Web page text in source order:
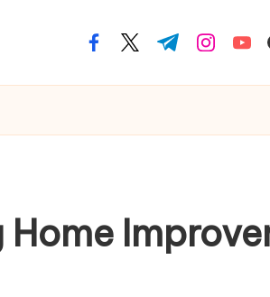
facebook.com
twitter.com
t.me